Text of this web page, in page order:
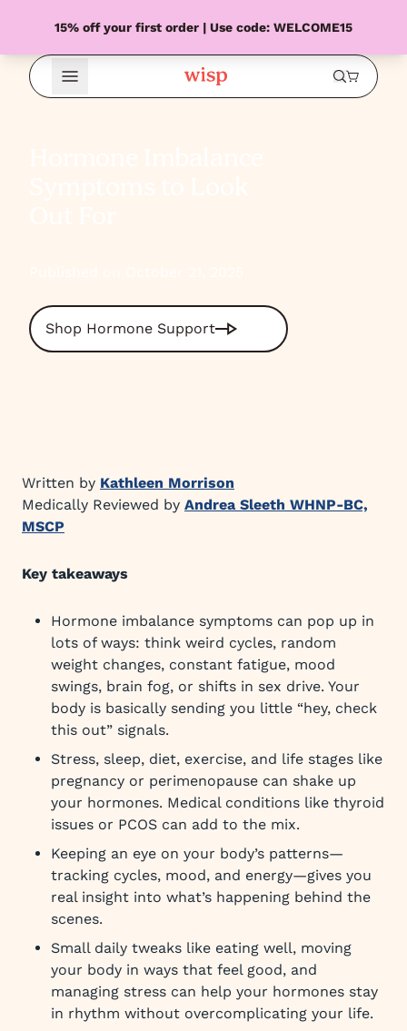
15% off your first order | Use code: WELCOME15
Open Menu
Shop Hormone Support
Written by Kathleen Morrison
Medically Reviewed by Andrea Sleeth WHNP-BC,
MSCP
Key takeaways
Hormone imbalance symptoms can pop up in
lots of ways: think weird cycles, random
weight changes, constant fatigue, mood
swings, brain fog, or shifts in sex drive. Your
body is basically sending you little “hey, check
this out” signals.
Stress, sleep, diet, exercise, and life stages like
pregnancy or perimenopause can shake up
your hormones. Medical conditions like thyroid
issues or PCOS can add to the mix.
Keeping an eye on your body’s patterns—
tracking cycles, mood, and energy—gives you
real insight into what’s happening behind the
scenes.
Small daily tweaks like eating well, moving
your body in ways that feel good, and
managing stress can help your hormones stay
in rhythm without overcomplicating your life.